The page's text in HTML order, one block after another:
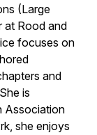
(Large
at Rood and
focuses on
and
is
Association
she enjoys